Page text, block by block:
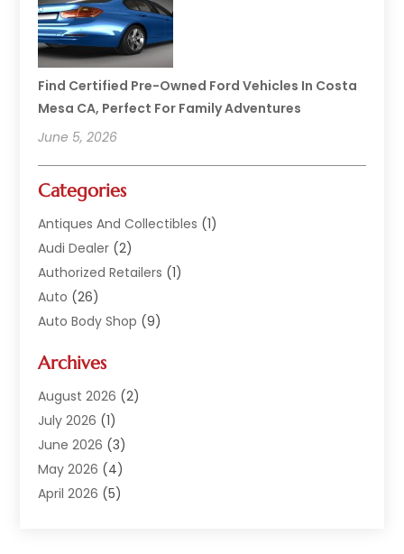
Find Certified Pre-Owned Ford Vehicles In Costa
Mesa CA, Perfect For Family Adventures
June 5, 2026
Categories
Antiques And Collectibles (1)
Audi Dealer (2)
Authorized Retailers (1)
Auto (26)
Auto Body Shop (9)
Auto Dealers
Auto Glass(8)
Auto Insurance
Auto Parts (14)
Auto Parts Dealer
Auto Racing(1)
Archives
August 2026 (2)
July 2026 (1)
June 2026 (3)
May 2026 (4)
April 2026 (5)